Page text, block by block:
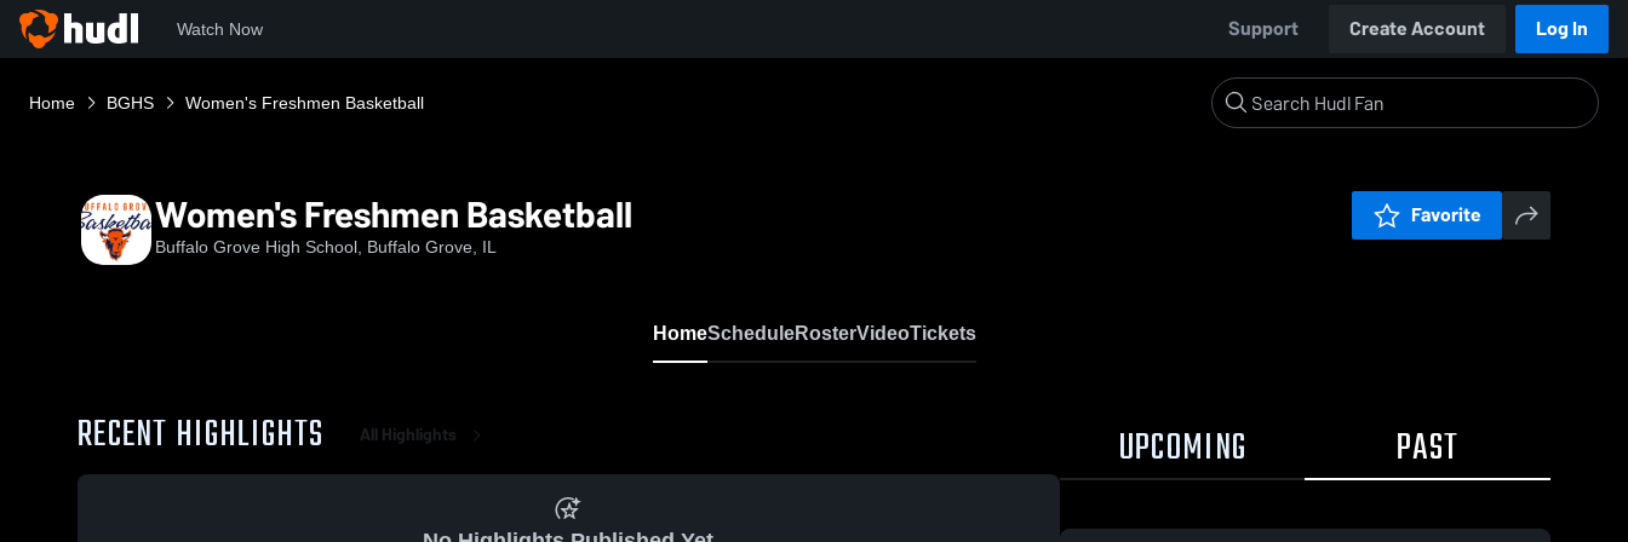
Watch Now Support Create Account Log In
Home BGHS Women's Freshmen Basketball
Women's Freshmen Basketball
Buffalo Grove High School, Buffalo Grove, IL
Favorite
HomeScheduleRosterVideoTickets
RECENT HIGHLIGHTS All Highlights UPCOMING PAST